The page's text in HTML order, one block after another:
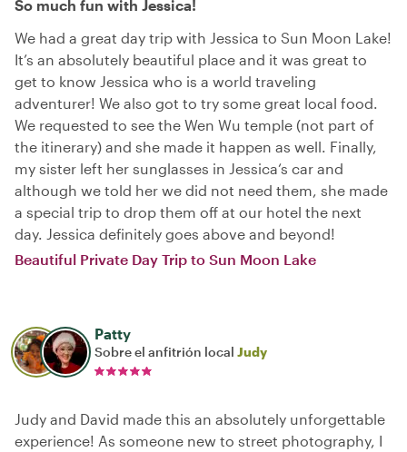
So much fun with Jessica!
We had a great day trip with Jessica to Sun Moon Lake!
It’s an absolutely beautiful place and it was great to
get to know Jessica who is a world traveling
adventurer! We also got to try some great local food.
We requested to see the Wen Wu temple (not part of
the itinerary) and she made it happen as well. Finally,
my sister left her sunglasses in Jessica‘s car and
although we told her we did not need them, she made
a special trip to drop them off at our hotel the next
day. Jessica definitely goes above and beyond!
Beautiful Private Day Trip to Sun Moon Lake
Patty
Sobre el anfitrión local Judy
Judy and David made this an absolutely unforgettable
experience! As someone new to street photography, I